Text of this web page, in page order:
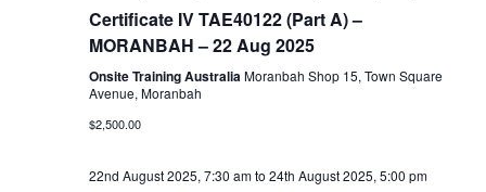
Certificate IV TAE40122 (Part A) –
MORANBAH – 22 Aug 2025
Onsite Training AustraliaMoranbah Shop 15, Town Square
Avenue, Moranbah
$2,500.00
22nd August 2025, 7:30 amto 24th August 2025, 5:00 pm